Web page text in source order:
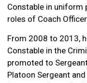
Constable in uniform
roles of Coach
From 2008 to 2013,
Constable in the
promoted to
Platoon Sergeant